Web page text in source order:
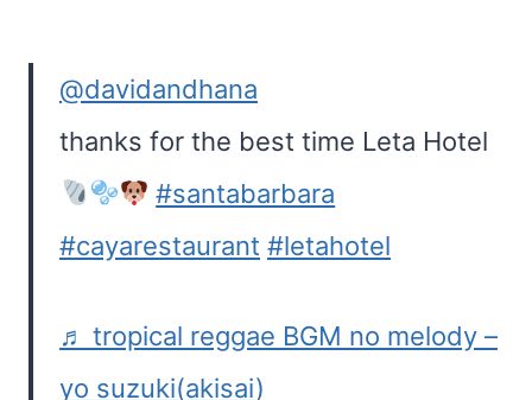
@davidandhana
thanks for the best time Leta Hotel
#santabarbara
#cayarestaurant #letahotel
♬ tropical reggae BGM no melody –
yo suzuki(akisai)